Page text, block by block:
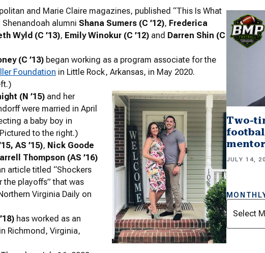
and Marie Claire magazines, published “This Is What
alumni Shana Sumers (C ’12), Frederica
Wyld (C ’13), Emily Winokur (C ’12) and Darren Shin (C
(C ’13) began working as a program associate for the
Foundation in Little Rock, Arkansas, in May 2020.
(N ’15) and her
were married in April
a baby boy in
to the right.)
AS ’15), Nick Goode
Thompson (AS ’16)
article titled “Shockers
the playoffs” that was
Virginia Daily on
has worked as an
in Richmond, Virginia,
Two-
JULY 14,
Archives